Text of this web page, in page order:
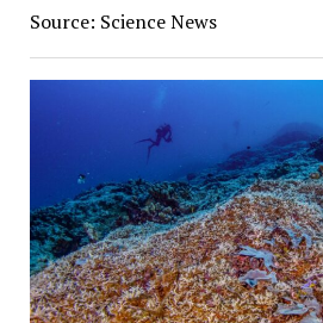
Source: Science News